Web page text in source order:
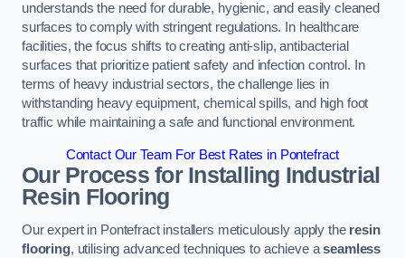
understands the need for durable, hygienic, and easily cleaned
surfaces to comply with stringent regulations. In healthcare
facilities, the focus shifts to creating anti-slip, antibacterial
surfaces that prioritize patient safety and infection control. In
terms of heavy industrial sectors, the challenge lies in
withstanding heavy equipment, chemical spills, and high foot
traffic while maintaining a safe and functional environment.
Contact Our Team For Best Rates in Pontefract
Our Process for Installing Industrial
Resin Flooring
Our expert in Pontefract installers meticulously apply the resin
flooring, utilising advanced techniques to achieve aseamless